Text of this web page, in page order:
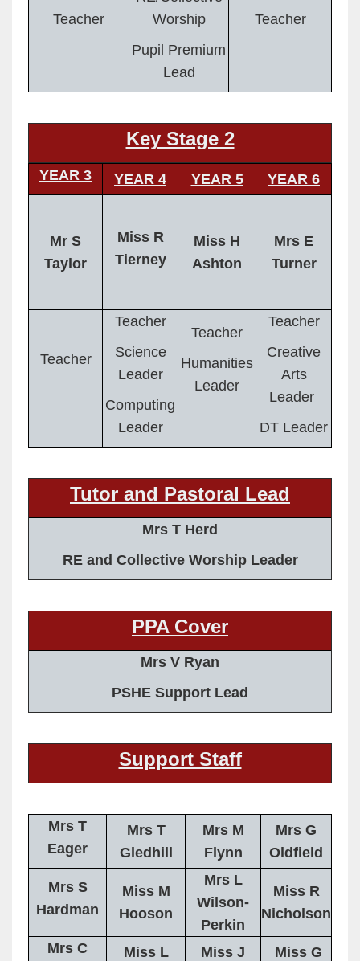
Teacher
Worship
Pupil Premium
Lead
Teacher
Key Stage 2
YEAR 3 YEAR 4 YEAR 5 YEAR 6
Mr S
Taylor
Miss R
Tierney
Miss H
Ashton
Mrs E
Turner
Teacher
Teacher
Science
Leader
Computing
Leader
Teacher
Humanities
Leader
Teacher
Creative
Arts
Leader
DT Leader
Tutor and Pastoral Lead
Mrs T Herd
RE and Collective Worship Leader
PPA Cover
Mrs V Ryan
PSHE Support Lead
Support Staff
Mrs T
Eager
Mrs T
Gledhill
Mrs M
Flynn
Mrs G
Oldfield
Mrs S
Hardman
Miss M
Hooson
Mrs L
Wilson-
Perkin
Miss R
Nicholson
Mrs C
Miss L
Miss J
Miss G